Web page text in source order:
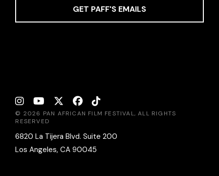
GET PAFF'S EMAILS
© 2026 PAN AFRICAN FILM FESTIVAL, ALL RIGHTS
RESERVED
6820 La Tijera Blvd. Suite 200
Los Angeles, CA 90045